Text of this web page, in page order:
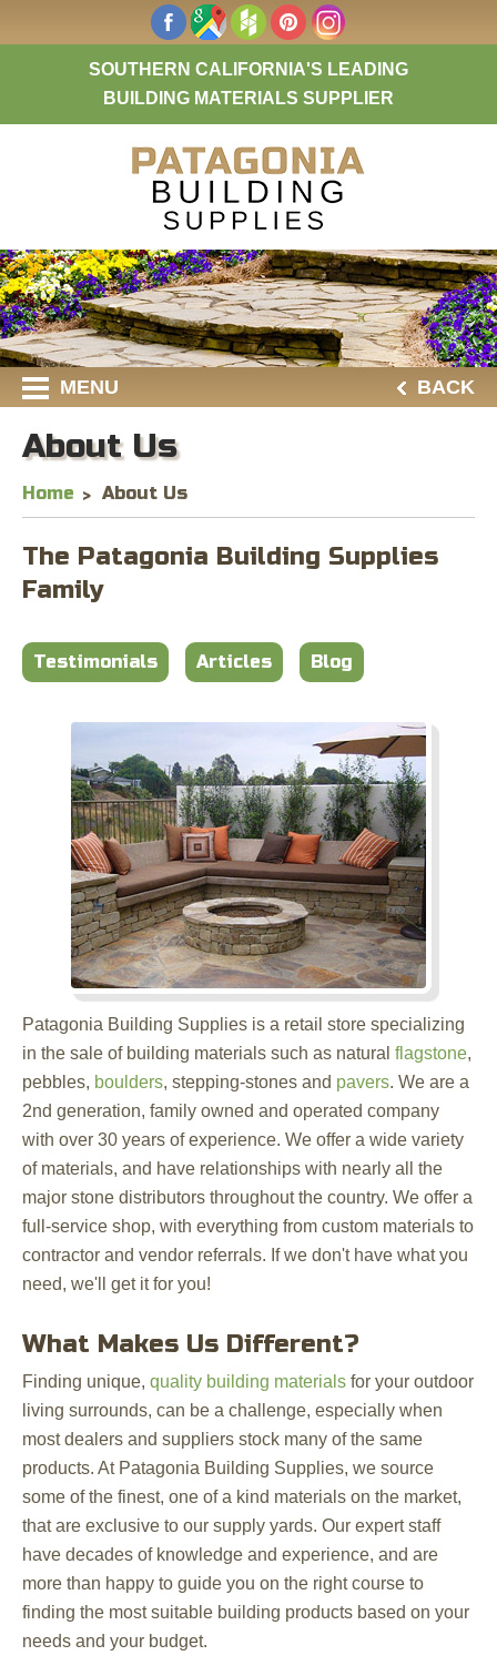
SOUTHERN CALIFORNIA'S LEADING
BUILDING MATERIALS SUPPLIER
MENU BACK
About Us
Home About Us
The Patagonia Building Supplies
Family
Testimonials Articles Blog
Patagonia Building Supplies is a retail store specializing
in the sale of building materials such as natural flagstone,
pebbles, boulders, stepping-stones and pavers. We are a
2nd generation, family owned and operated company
with over 30 years of experience. We offer a wide variety
of materials, and have relationships with nearly all the
major stone distributors throughout the country. We offer a
full-service shop, with everything from custom materials to
contractor and vendor referrals. If we don't have what you
need, we'll get it for you!
What Makes Us Different?
Finding unique, quality building materials for your outdoor
living surrounds, can be a challenge, especially when
most dealers and suppliers stock many of the same
products. At Patagonia Building Supplies, we source
some of the finest, one of a kind materials on the market,
that are exclusive to our supply yards. Our expert staff
have decades of knowledge and experience, and are
more than happy to guide you on the right course to
finding the most suitable building products based on your
needs and your budget.